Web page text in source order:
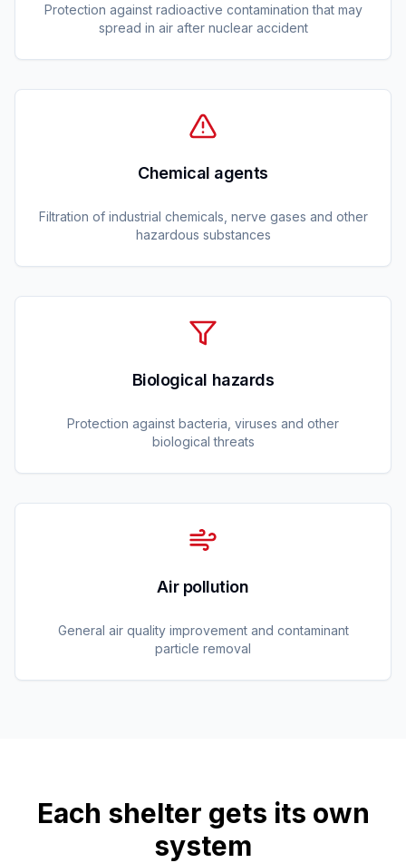
Protection against radioactive contamination that may
spread in air after nuclear accident
Chemical agents
Filtration of industrial chemicals, nerve gases and other
hazardous substances
Biological hazards
Protection against bacteria, viruses and other
biological threats
Air pollution
General air quality improvement and contaminant
particle removal
Each shelter gets its own
system